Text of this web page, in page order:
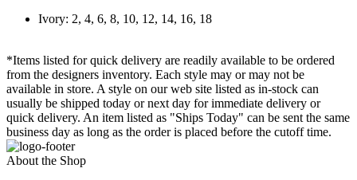
Ivory: 2, 4, 6, 8, 10, 12, 14, 16, 18
*Items listed for quick delivery are readily available to be ordered
from the designers inventory. Each style may or may not be
available in store. A style on our web site listed as in-stock can
usually be shipped today or next day for immediate delivery or
quick delivery. An item listed as "Ships Today" can be sent the same
business day as long as the order is placed before the cutoff time.
About the Shop